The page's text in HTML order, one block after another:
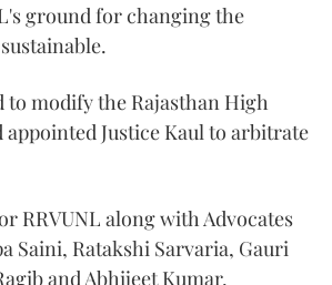
ground for changing the
to modify the Rajasthan High
Justice Kaul to arbitrate
RRVUNL along with Advocates
Saini, Ratakshi Sarvaria, Gauri
and Abhijeet Kumar.